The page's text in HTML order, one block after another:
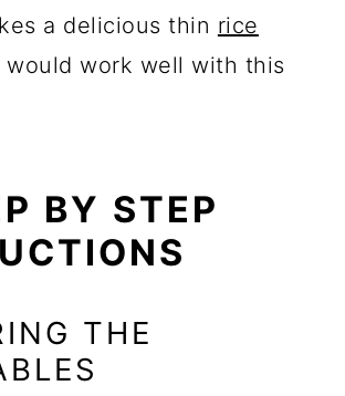
a delicious thin rice
would work well with this
BY STEP
THE